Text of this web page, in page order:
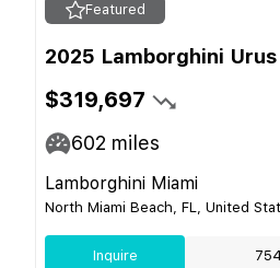
Featured
2025 Lamborghini Urus
$319,697
602 miles
Lamborghini Miami
North Miami Beach, FL, United
Inquire